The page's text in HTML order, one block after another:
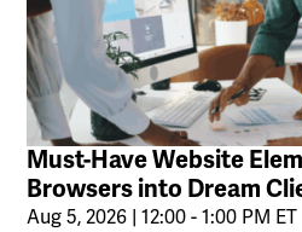
Must-Have Website
Browsers into Dream
Aug 5, 2026 | 12:00 - 1:00 PM ET